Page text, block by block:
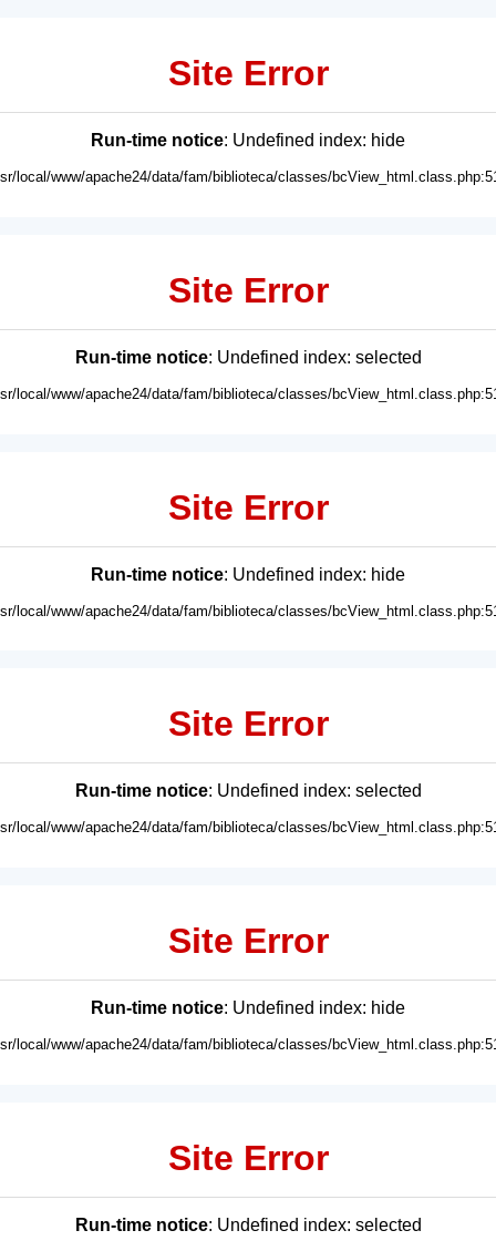
Site Error
Run-time notice: Undefined index: hide
local/www/apache24/data/fam/biblioteca/classes/
Site Error
Run-time notice: Undefined index: selected
local/www/apache24/data/fam/biblioteca/classes/
Site Error
Run-time notice: Undefined index: hide
local/www/apache24/data/fam/biblioteca/classes/
Site Error
Run-time notice: Undefined index: selected
local/www/apache24/data/fam/biblioteca/classes/
Site Error
Run-time notice: Undefined index: hide
local/www/apache24/data/fam/biblioteca/classes/
Site Error
Run-time notice: Undefined index: selected